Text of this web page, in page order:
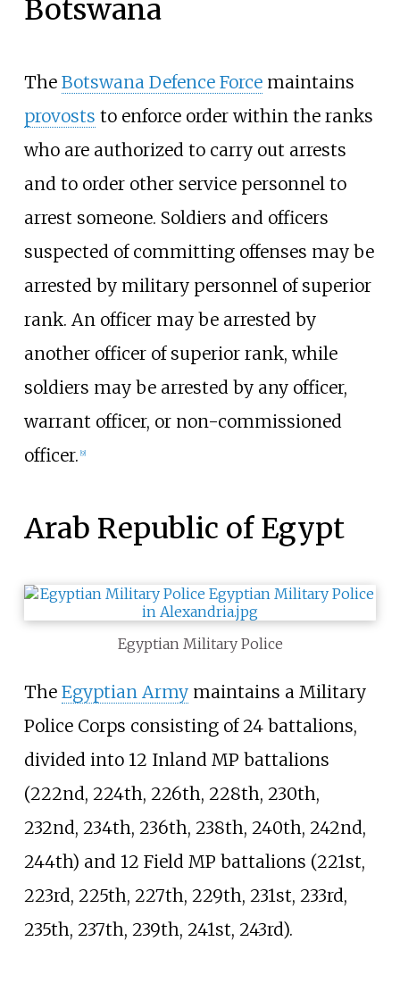
Botswana
The Botswana Defence Forcemaintains
provosts to enforce order within the ranks
who are authorized to carry out arrests
and to order other service personnel to
arrest someone. Soldiers and officers
suspected of committing offenses may be
arrested by military personnel of superior
rank. An officer may be arrested by
another officer of superior rank, while
soldiers may be arrested by any officer,
warrant officer, or non-commissioned
officer. 9]
Arab Republic of Egypt
Egyptian Military Police
The Egyptian Armymaintains a Military
Police Corps consisting of 24 battalions,
divided into 12 Inland MP battalions
(222nd, 224th, 226th, 228th, 230th,
232nd, 234th, 236th, 238th, 240th, 242nd,
244th) and 12 Field MP battalions (221st,
223rd, 225th, 227th, 229th, 231st, 233rd,
235th, 237th, 239th, 241st, 243rd).